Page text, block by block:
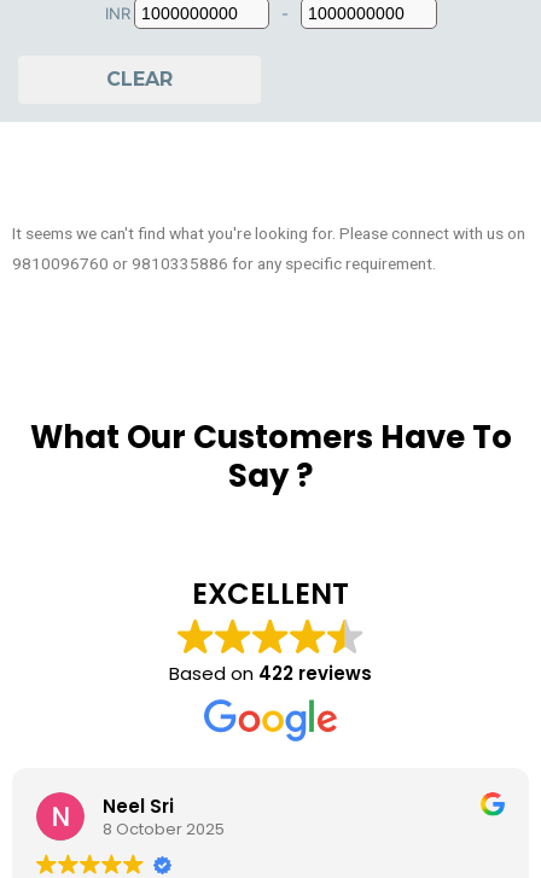
INR
Minimum Price
-
Maximum Price
CLEAR
It seems we can't find what you're looking for. Please connect with us on
9810096760 or 9810335886 for any specific requirement.
What Our Customers Have To
Say ?
EXCELLENT
Based on 422 reviews
Neel Sri
8 October 2025